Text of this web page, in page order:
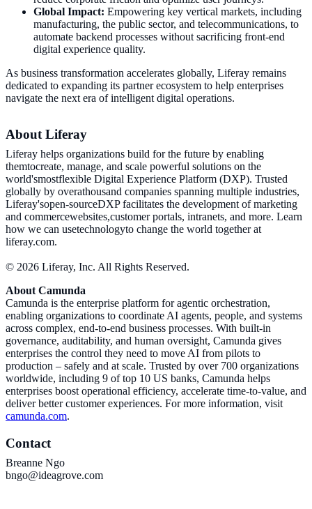
Global Impact: Empowering key vertical markets, including
manufacturing, the public sector, and telecommunications, to
automate backend processes without sacrificing front-end
digital experience quality.
As business transformation accelerates globally, Liferay remains
dedicated to expanding its partner ecosystem to help enterprises
navigate the next era of intelligent digital operations.
About Liferay
Liferay helps organizations build for the future by enabling
themtocreate, manage, and scale powerful solutions on the
world'smostflexible Digital Experience Platform (DXP). Trusted
globally by overathousand companies spanning multiple industries,
Liferay'sopen-sourceDXP facilitates the development of marketing
and commercewebsites,customer portals, intranets, and more. Learn
how we can usetechnologyto change the world together at
liferay.com.
© 2026 Liferay, Inc. All Rights Reserved.
About Camunda
Camunda is the enterprise platform for agentic orchestration,
enabling organizations to coordinate AI agents, people, and systems
across complex, end-to-end business processes. With built-in
governance, auditability, and human oversight, Camunda gives
enterprises the control they need to move AI from pilots to
production – safely and at scale. Trusted by over 700 organizations
worldwide, including 9 of top 10 US banks, Camunda helps
enterprises boost operational efficiency, accelerate time-to-value, and
deliver better customer experiences. For more information, visit
camunda.com.
Contact
Breanne Ngo
bngo@ideagrove.com